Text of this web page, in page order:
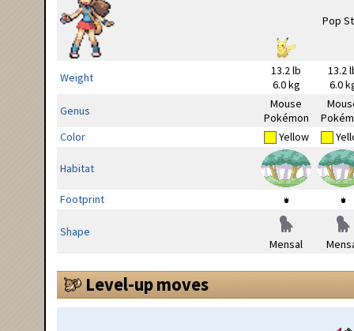
Weight
13.2 lb
6.0 kg
13.2
6.0
Genus
Mouse
Pokémon
Color
Yellow
Habitat
Footprint
Shape
Mensal
Level-up moves